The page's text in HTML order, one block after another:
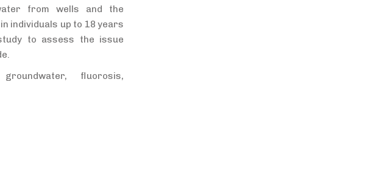
from wells and the
individuals up to 18 years
to assess the issue
fluorosis,